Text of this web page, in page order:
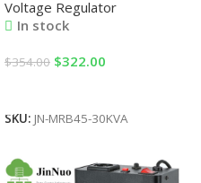
45-280V Input 220V Output
AC Current LCD Display 50Hz
Voltage Regulator
In stock
$354.00 $322.00
SKU: JN-MRB45-30KVA